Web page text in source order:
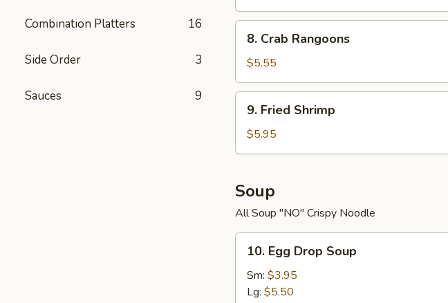
Combination Platters 16
Side Order 3
Sauces 9
Crab
Rangoons
8. Crab Rangoons
$5.55
Fried
Shrimp
9. Fried Shrimp
$5.95
Soup
All Soup "NO" Crispy Noodle
Egg
Drop
Soup
10. Egg Drop Soup
Sm: $3.95
Lg: $5.50